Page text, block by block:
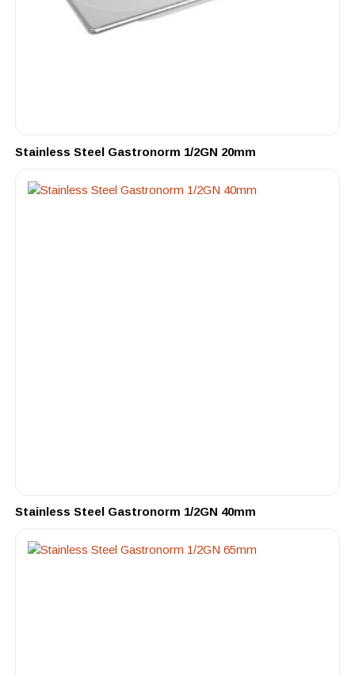
Stainless Steel Gastronorm 1/2GN 20mm
Stainless Steel Gastronorm 1/2GN 40mm